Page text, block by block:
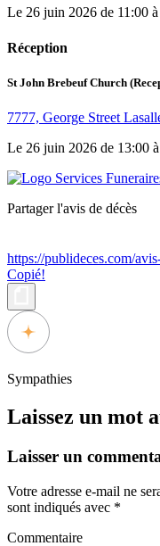
Le 26 juin 2026 de 11:00
Réception
St John Brebeuf Church
7777, George Street
Le 26 juin 2026 de 13:00
Partager l'avis de décès
https://publideces.com/
Copié!
Sympathies
Laissez un mot
Laisser un
Votre adresse e-mail ne
sont indiqués avec *
Commentaire